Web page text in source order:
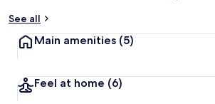
See all
Main amenities (5)
Feel at home (6)